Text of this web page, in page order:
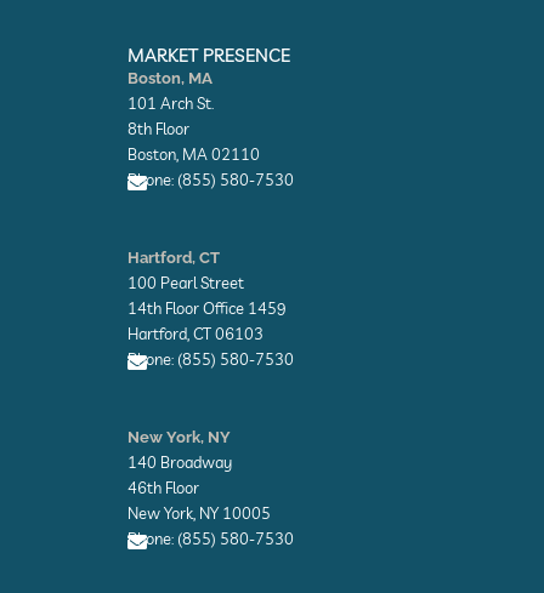
n
v
e
l
o
p
e
n
v
e
l
o
p
e
MARKET PRESENCE
Boston, MA
101 Arch St.
8th Floor
Boston, MA 02110
Phone: (855) 580-7530
n
v
e
l
o
p
e
Hartford, CT
100 Pearl Street
14th Floor Office 1459
Hartford, CT 06103
Phone: (855) 580-7530
n
v
e
l
o
p
e
New York, NY
140 Broadway
46th Floor
New York, NY 10005
Phone: (855) 580-7530